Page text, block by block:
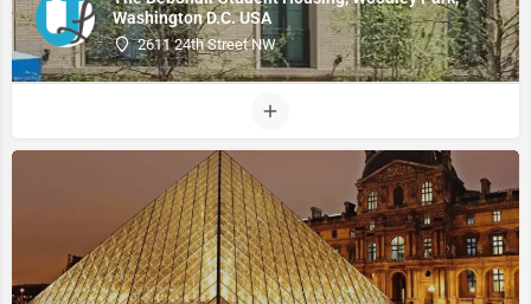
Washington D.C. USA
2611 24th Street NW